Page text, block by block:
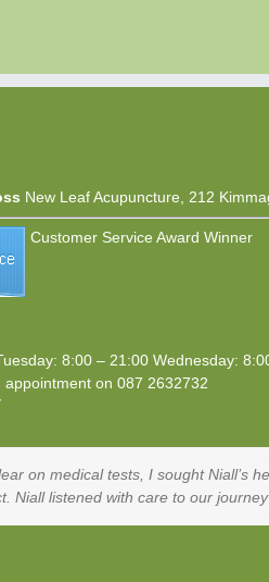
New Leaf Acupuncture, 212
Customer Service Award Winner
8:00 – 21:00 Wednesday:
appointment on 087 2632732
on medical tests, I sought Niall’s
Niall listened with care to our